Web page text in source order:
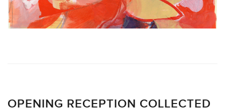
OPENING RECEPTION COLLECTED